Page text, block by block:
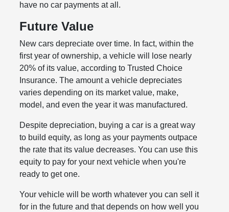
have no car payments at all.
Future Value
New cars depreciate over time. In fact, within the
first year of ownership, a vehicle will lose nearly
20% of its value, according to Trusted Choice
Insurance. The amount a vehicle depreciates
varies depending on its market value, make,
model, and even the year it was manufactured.
Despite depreciation, buying a car is a great way
to build equity, as long as your payments outpace
the rate that its value decreases. You can use this
equity to pay for your next vehicle when you're
ready to get one.
Your vehicle will be worth whatever you can sell it
for in the future and that depends on how well you